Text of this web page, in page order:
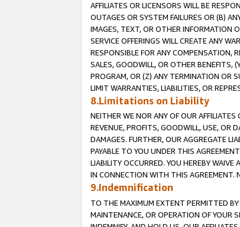
AFFILIATES OR LICENSORS WILL BE
OUTAGES OR SYSTEM FAILURES OR (B)
IMAGES, TEXT, OR OTHER INFORMATION
SERVICE OFFERINGS WILL CREATE ANY
RESPONSIBLE FOR ANY COMPENSATION,
SALES, GOODWILL, OR OTHER BENEFITS,
PROGRAM, OR (Z) ANY TERMINATION OR
LIMIT WARRANTIES, LIABILITIES, OR
8.Limitations on Liability
NEITHER WE NOR ANY OF OUR
REVENUE, PROFITS, GOODWILL, USE, OR
DAMAGES. FURTHER, OUR AGGREGATE
PAYABLE TO YOU UNDER THIS
LIABILITY OCCURRED. YOU HEREBY
IN CONNECTION WITH THIS AGREEMENT.
9.Indemnification
TO THE MAXIMUM EXTENT PERMITTED BY
MAINTENANCE, OR OPERATION OF YOUR